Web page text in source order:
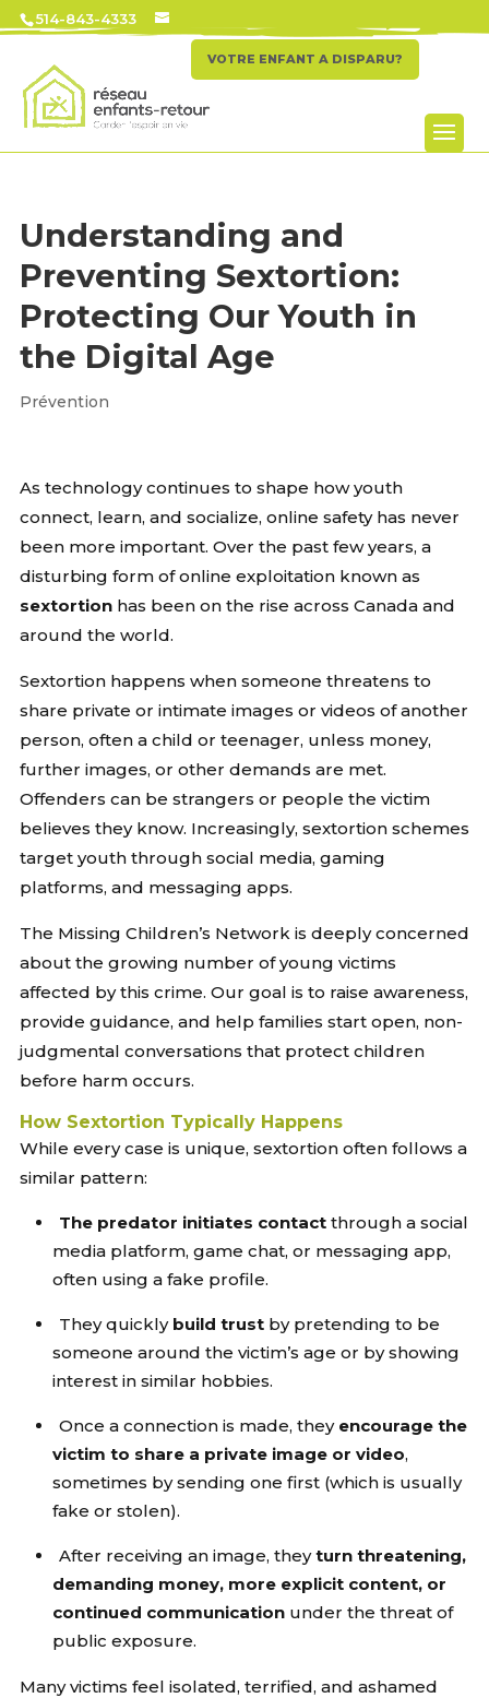
514-843-4333
VOTRE ENFANT A DISPARU?
Understanding and
Preventing Sextortion:
Protecting Our Youth in
the Digital Age
Prévention
As technology continues to shape how youth
connect, learn, and socialize, online safety has never
been more important. Over the past few years, a
disturbing form of online exploitation known as
sextortionhas been on the rise across Canada and
around the world.
Sextortion happens when someone threatens to
share private or intimate images or videos of another
person, often a child or teenager, unless money,
further images, or other demands are met.
Offenders can be strangers or people the victim
believes they know. Increasingly, sextortion schemes
target youth through social media, gaming
platforms, and messaging apps.
The Missing Children’s Network is deeply concerned
about the growing number of young victims
affected by this crime. Our goal is to raise awareness,
provide guidance, and help families start open, non-
judgmental conversations that protect children
before harm occurs.
How Sextortion Typically Happens
While every case is unique, sextortion often follows a
similar pattern:
The predator initiates contactthrough a social
media platform, game chat, or messaging app,
often using a fake profile.
They quickly build trustby pretending to be
someone around the victim’s age or by showing
interest in similar hobbies.
Once a connection is made, they encourage the
victim to share a private image or video,
sometimes by sending one first (which is usually
fake or stolen).
After receiving an image, theyturn threatening,
demanding money, more explicit content, or
continued communicationunder the threat of
public exposure.
Many victims feel isolated, terrified, and ashamed